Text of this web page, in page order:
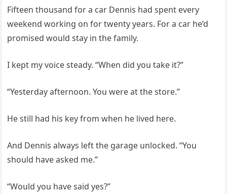
Fifteen thousand for a car Dennis had spent every
weekend working on for twenty years. For a car he’d
promised would stay in the family.
I kept my voice steady. “When did you take it?”
“Yesterday afternoon. You were at the store.”
He still had his key from when he lived here.
And Dennis always left the garage unlocked. “You
should have asked me.”
“Would you have said yes?”